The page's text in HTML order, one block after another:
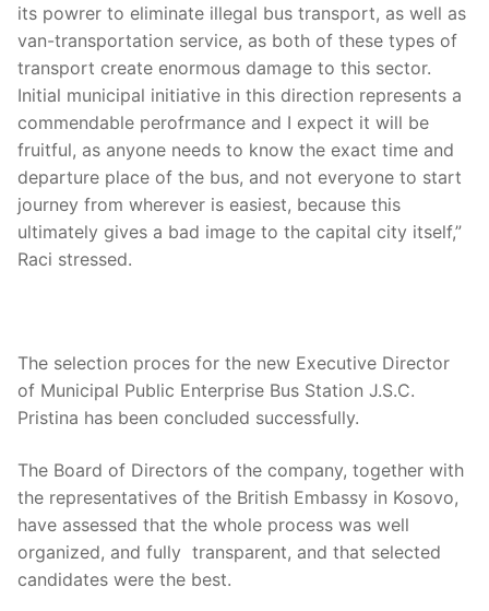
its powrer to eliminate illegal bus transport, as well as
van-transportation service, as both of these types of
transport create enormous damage to this sector.
Initial municipal initiative in this direction represents a
commendable perofrmance and I expect it will be
fruitful, as anyone needs to know the exact time and
departure place of the bus, and not everyone to start
journey from wherever is easiest, because this
ultimately gives a bad image to the capital city itself,”
Raci stressed.
The selection proces for the new Executive Director
of Municipal Public Enterprise Bus Station J.S.C.
Pristina has been concluded successfully.
The Board of Directors of the company, together with
the representatives of the British Embassy in Kosovo,
have assessed that the whole process was well
organized, and fully transparent, and that selected
candidates were the best.